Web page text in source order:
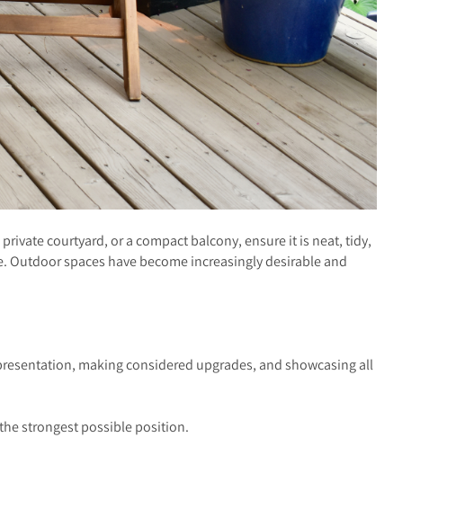
courtyard, or a compact balcony, ensure it is neat, tidy,
spaces have become increasingly desirable and
making considered upgrades, and showcasing all
strongest possible position.